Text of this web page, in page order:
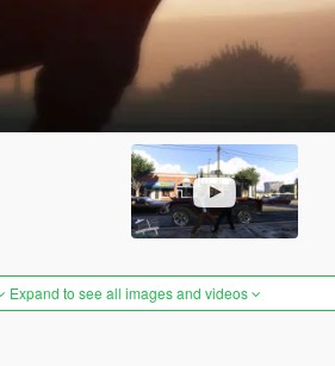
Expand to see all images and videos